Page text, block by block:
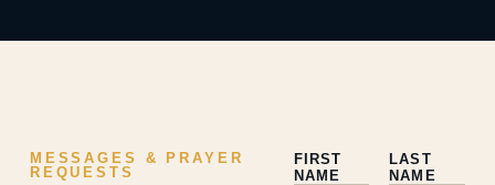
MESSAGES & PRAYER
REQUESTS
FIRST
NAME
LAST
NAME